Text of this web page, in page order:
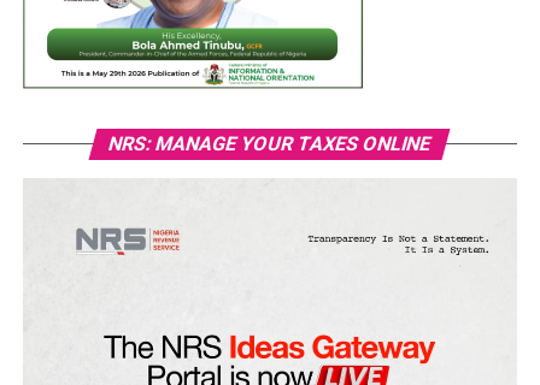
NRS: MANAGE YOUR TAXES ONLINE